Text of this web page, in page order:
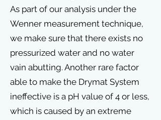
As part of our analysis under the
Wenner measurement technique,
we make sure that there exists no
pressurized water and no water
vain abutting. Another rare factor
able to make the Drymat System
ineffective is a pH value of 4 or less,
which is caused by an extreme